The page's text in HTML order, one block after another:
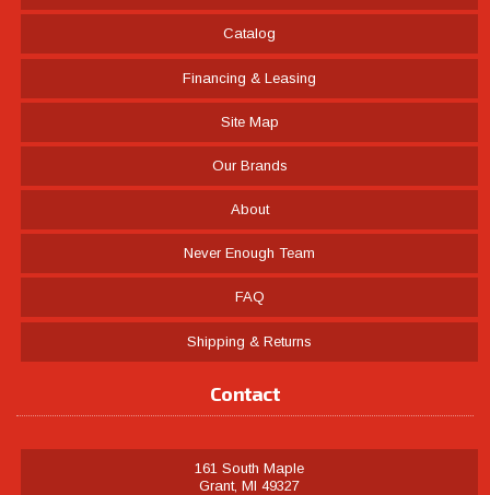
Catalog
Financing & Leasing
Site Map
Our Brands
About
Never Enough Team
FAQ
Shipping & Returns
Contact
161 South Maple
Grant, MI 49327